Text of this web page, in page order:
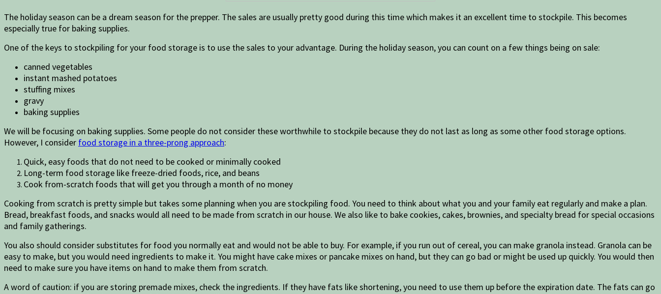
The holiday season can be a dream season for the prepper. The sales are usually pretty good during this time which makes it an excellent time to stockpile. This becomes
especially true for baking supplies.
One of the keys to stockpiling for your food storage is to use the sales to your advantage. During the holiday season, you can count on a few things being on sale:
canned vegetables
instant mashed potatoes
stuffing mixes
gravy
baking supplies
We will be focusing on baking supplies. Some people do not consider these worthwhile to stockpile because they do not last as long as some other food storage options.
However, I consider food storage in a three-prong approach:
Quick, easy foods that do not need to be cooked or minimally cooked
Long-term food storage like freeze-dried foods, rice, and beans
Cook from-scratch foods that will get you through a month of no money
Cooking from scratch is pretty simple but takes some planning when you are stockpiling food. You need to think about what you and your family eat regularly and make a plan.
Bread, breakfast foods, and snacks would all need to be made from scratch in our house. We also like to bake cookies, cakes, brownies, and specialty bread for special occasions
and family gatherings.
You also should consider substitutes for food you normally eat and would not be able to buy. For example, if you run out of cereal, you can make granola instead. Granola can be
easy to make, but you would need ingredients to make it. You might have cake mixes or pancake mixes on hand, but they can go bad or might be used up quickly. You would then
need to make sure you have items on hand to make them from scratch.
A word of caution: if you are storing premade mixes, check the ingredients. If they have fats like shortening, you need to use them up before the expiration date. The fats can go